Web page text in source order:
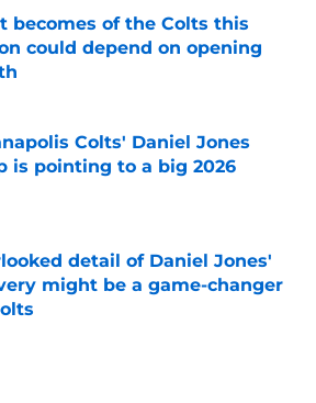
becomes of the Colts this
could depend on opening
by on Invalid Date
Colts' Daniel Jones
is pointing to a big 2026
detail of Daniel Jones'
might be a game-changer